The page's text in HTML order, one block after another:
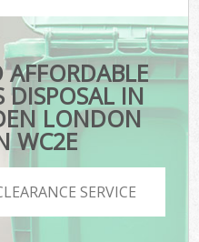
IN
LONDON
WC2E
SERVICE